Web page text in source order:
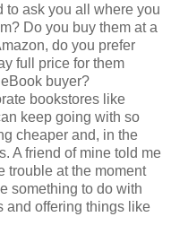
to ask you all where you
Do you buy them at a
do you prefer
full price for them
buyer?
bookstores like
keep going with so
cheaper and, in the
A friend of mine told me
trouble at the moment
something to do with
and offering things like